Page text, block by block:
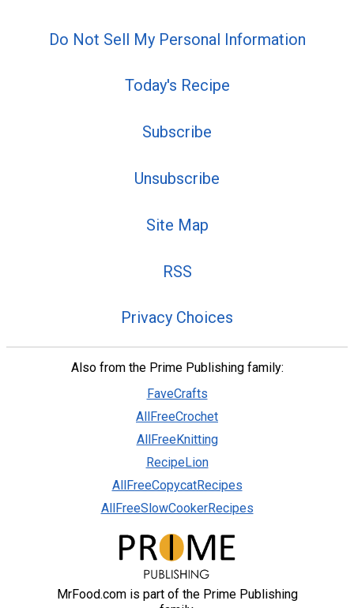
Do Not Sell My Personal Information
Today's Recipe
Subscribe
Unsubscribe
Site Map
RSS
Privacy Choices
Also from the Prime Publishing family:
FaveCrafts
AllFreeCrochet
AllFreeKnitting
RecipeLion
AllFreeCopycatRecipes
AllFreeSlowCookerRecipes
MrFood.com is part of the Prime Publishing